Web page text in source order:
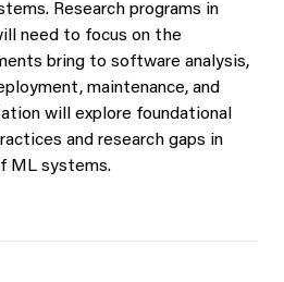
Research programs in
need to focus on the
bring to software analysis,
maintenance, and
will explore foundational
and research gaps in
ML systems.